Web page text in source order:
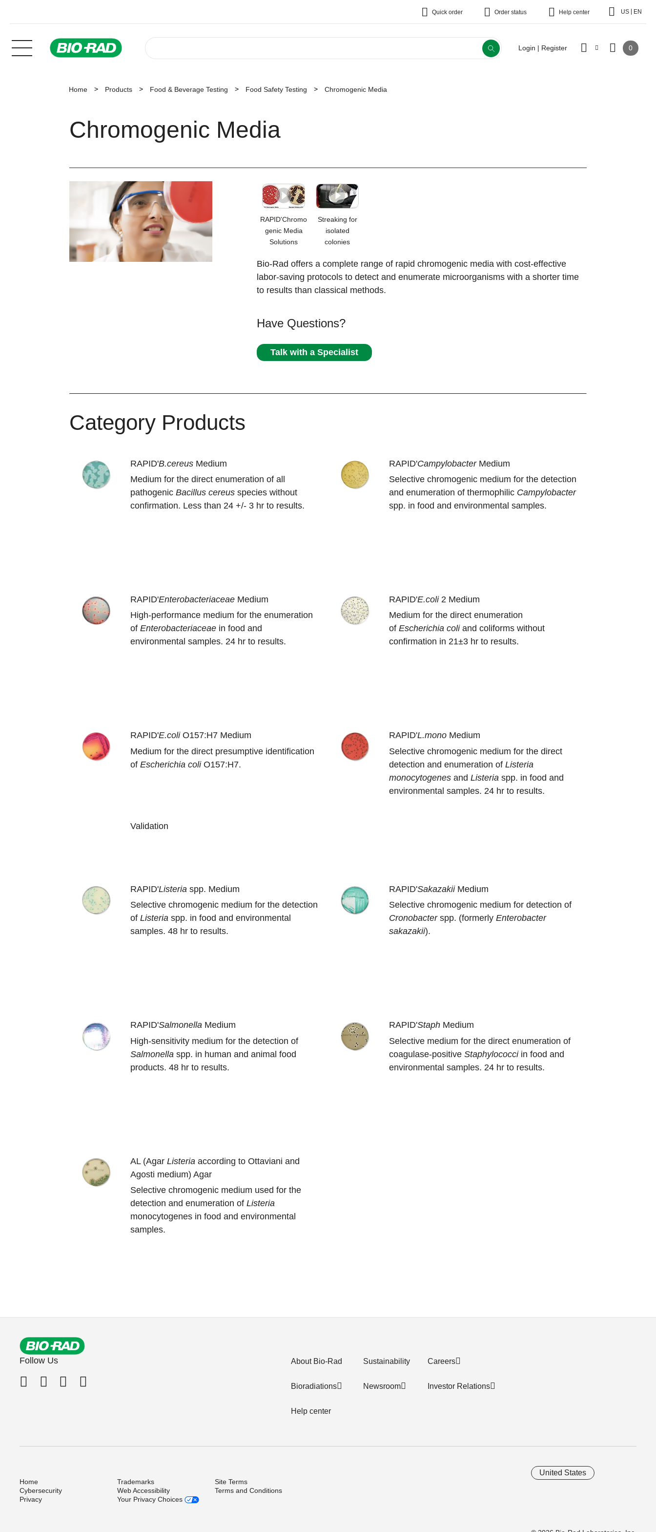
Quick order Order status Help center US EN
Login | Register 0
Home Products Food & Beverage Testing Food Safety Testing Chromogenic Media
Chromogenic Media
RAPID'Chromo
genic Media
Solutions
Streaking for
isolated
colonies
Bio-Rad offers a complete range of rapid chromogenic media with cost-effective
labor-saving protocols to detect and enumerate microorganisms with a shorter time
to results than classical methods.
Have Questions?
Talk with a Specialist
Category Products
RAPID'B.cereus Medium
Medium for the direct enumeration of all
pathogenic Bacillus cereus species without
confirmation. Less than 24 +/- 3 hr to results.
RAPID'CampylobacterMedium
Selective chromogenic medium for the detection
and enumeration of thermophilic Campylobacter
spp. in food and environmental samples.
RAPID'Enterobacteriaceae Medium
High-performance medium for the enumeration
of Enterobacteriaceae in food and
environmental samples. 24 hr to results.
RAPID'E.coli 2 Medium
Medium for the direct enumeration
of Escherichia coliand coliforms without
confirmation in 21±3 hr to results.
RAPID'E.coliO157:H7 Medium
Medium for the direct presumptive identification
of Escherichia coliO157:H7.
Validation
RAPID'L.mono Medium
Selective chromogenic medium for the direct
detection and enumeration of Listeria
monocytogenes and Listeria spp. in food and
environmental samples. 24 hr to results.
RAPID'Listeria spp. Medium
Selective chromogenic medium for the detection
of Listeria spp. in food and environmental
samples. 48 hr to results.
RAPID'SakazakiiMedium
Selective chromogenic medium for detection of
Cronobacter spp. (formerly Enterobacter
sakazakii).
RAPID'Salmonella Medium
High-sensitivity medium for the detection of
Salmonella spp. in human and animal food
products. 48 hr to results.
RAPID'Staph Medium
Selective medium for the direct enumeration of
coagulase-positive Staphylococci in food and
environmental samples. 24 hr to results.
AL (Agar Listeria according to Ottaviani and
Agosti medium) Agar
Selective chromogenic medium used for the
detection and enumeration of Listeria
monocytogenes in food and environmental
samples.
Follow Us About Bio-Rad
Bioradiations
Help center
Sustainability
Newsroom
Careers
Investor Relations
United States
Home Trademarks
Site Terms
Cybersecurity
Web Accessibility
Terms and Conditions
Privacy
Your Privacy Choices